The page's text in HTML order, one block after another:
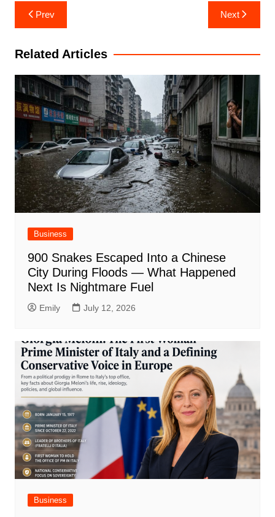
Post
navigation
Prev Next
Related Articles
Business
900 Snakes Escaped Into a Chinese
City During Floods — What Happened
Next Is Nightmare Fuel
Emily July 12, 2026
Business